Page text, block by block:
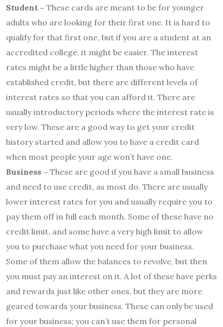
Student – These cards are meant to be for younger
adults who are looking for their first one. It is hard to
qualify for that first one, but if you are a student at an
accredited college, it might be easier. The interest
rates might be a little higher than those who have
established credit, but there are different levels of
interest rates so that you can afford it. There are
usually introductory periods where the interest rate is
very low. These are a good way to get your credit
history started and allow you to have a credit card
when most people your age won’t have one.
Business – These are good if you have a small business
and need to use credit, as most do. There are usually
lower interest rates for you and usually require you to
pay them off in full each month. Some of these have no
credit limit, and some have a very high limit to allow
you to purchase what you need for your business.
Some of them allow the balances to revolve, but then
you must pay an interest on it. A lot of these have perks
and rewards just like other ones, but they are more
geared towards your business. These can only be used
for your business; you can’t use them for personal